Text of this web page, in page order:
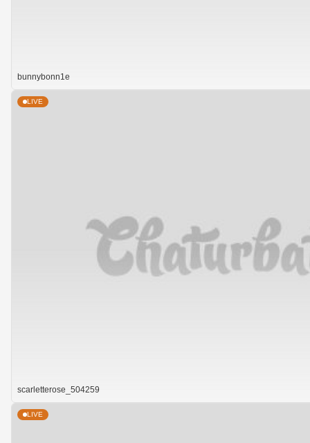
bunnybonn1e
LIVE
scarletterose_504259
LIVE